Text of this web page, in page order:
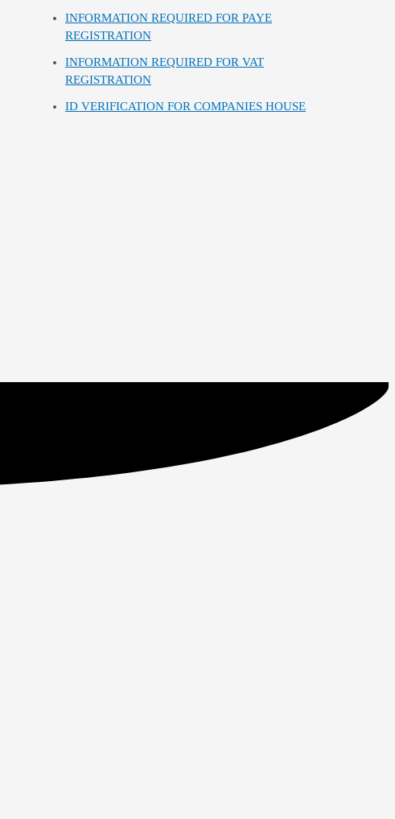
INFORMATION REQUIRED FOR PAYE
REGISTRATION
INFORMATION REQUIRED FOR VAT
REGISTRATION
ID VERIFICATION FOR COMPANIES HOUSE